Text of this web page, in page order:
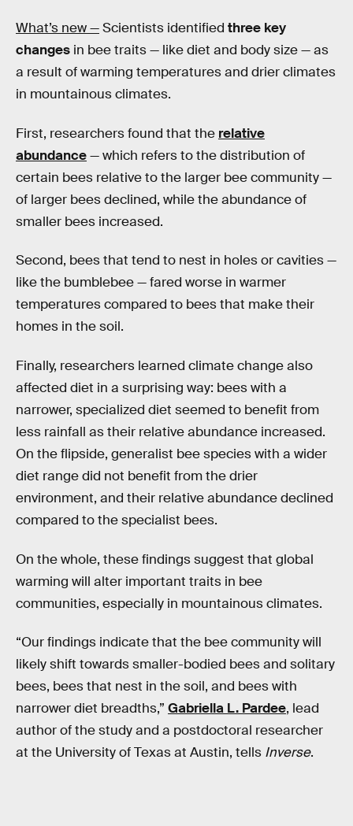
What’s new —Scientists identified three key
changes in bee traits — like diet and body size — as
a result of warming temperatures and drier climates
in mountainous climates.
First, researchers found that the relative
abundance— which refers to the distribution of
certain bees relative to the larger bee community —
of larger bees declined, while the abundance of
smaller bees increased.
Second, bees that tend to nest in holes or cavities —
like the bumblebee — fared worse in warmer
temperatures compared to bees that make their
homes in the soil.
Finally, researchers learned climate change also
affected diet in a surprising way: bees with a
narrower, specialized diet seemed to benefit from
less rainfall as their relative abundance increased.
On the flipside, generalist bee species with a wider
diet range did not benefit from the drier
environment, and their relative abundance declined
compared to the specialist bees.
On the whole, these findings suggest that global
warming will alter important traits in bee
communities, especially in mountainous climates.
“Our findings indicate that the bee community will
likely shift towards smaller-bodied bees and solitary
bees, bees that nest in the soil, and bees with
narrower diet breadths,” Gabriella L. Pardee, lead
author of the study and a postdoctoral researcher
at the University of Texas at Austin, tells Inverse.